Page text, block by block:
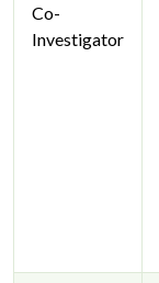
Co-
Investigator